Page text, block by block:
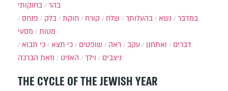
בהר
בחוקותי
במדבר
נשא בהעלותך שלח קורח חוקת בלק
פנחס
מטות
מסעי
דברים
ואתחנן עקב ראה שופטים כי תצא
כי תבוא
ניצבים
וילך האזינו וזאת הברכה
THE CYCLE OF THE JEWISH YEAR